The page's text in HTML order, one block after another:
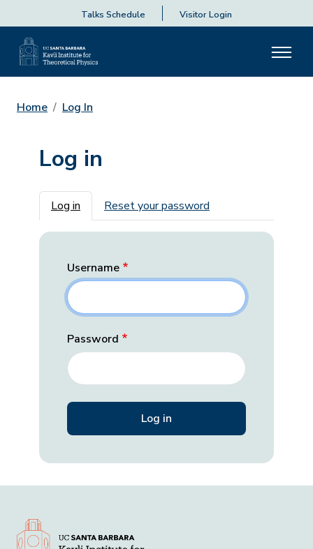
Talks Schedule Visitor Login
Home Log In
Log in
Primary tabs
Log in Reset your password
Username
Password